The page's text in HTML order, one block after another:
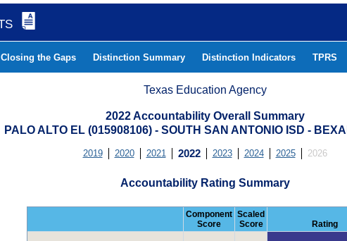
Closing the Gaps Distinction Summary Distinction Indicators TPRS
Texas Education Agency
2022 Accountability Overall Summary
PALO ALTO EL (015908106) - SOUTH SAN ANTONIO ISD -
2019 2020 2021 2022 2023 2024 2025 2026
Accountability Rating Summary
Component
Score
Scaled
Score
Rating